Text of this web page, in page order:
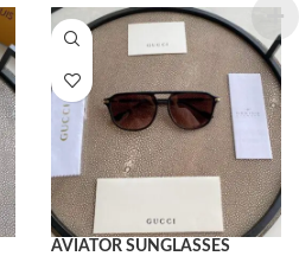
AVIATOR SUNGLASSES